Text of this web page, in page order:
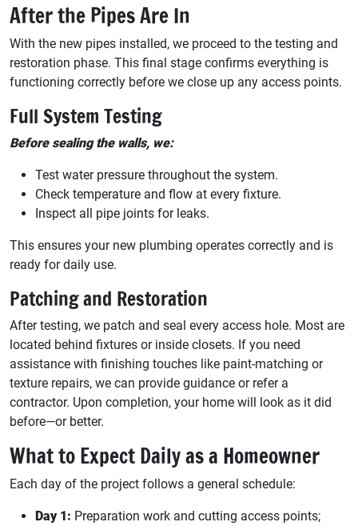
After the Pipes Are In
With the new pipes installed, we proceed to the testing and
restoration phase. This final stage confirms everything is
functioning correctly before we close up any access points.
Full System Testing
Before sealing the walls, we:
Test water pressure throughout the system.
Check temperature and flow at every fixture.
Inspect all pipe joints for leaks.
This ensures your new plumbing operates correctly and is
ready for daily use.
Patching and Restoration
After testing, we patch and seal every access hole. Most are
located behind fixtures or inside closets. If you need
assistance with finishing touches like paint-matching or
texture repairs, we can provide guidance or refer a
contractor. Upon completion, your home will look as it did
before—or better.
What to Expect Daily as a Homeowner
Each day of the project follows a general schedule:
Day 1: Preparation work and cutting access points;